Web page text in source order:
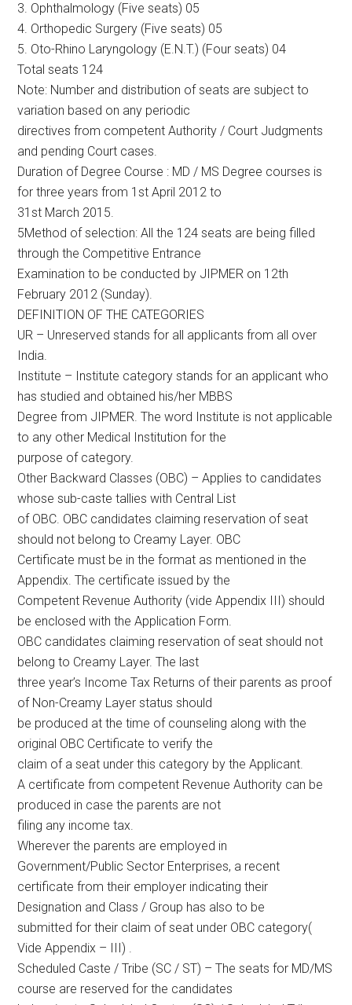
3. Ophthalmology (Five seats) 05
4. Orthopedic Surgery (Five seats) 05
5. Oto-Rhino Laryngology (E.N.T.) (Four seats) 04
Total seats 124
Note: Number and distribution of seats are subject to
variation based on any periodic
directives from competent Authority / Court Judgments
and pending Court cases.
Duration of Degree Course : MD / MS Degree courses is
for three years from 1st April 2012 to
31st March 2015.
5Method of selection: All the 124 seats are being filled
through the Competitive Entrance
Examination to be conducted by JIPMER on 12th
February 2012 (Sunday).
DEFINITION OF THE CATEGORIES
UR – Unreserved stands for all applicants from all over
India.
Institute – Institute category stands for an applicant who
has studied and obtained his/her MBBS
Degree from JIPMER. The word Institute is not applicable
to any other Medical Institution for the
purpose of category.
Other Backward Classes (OBC) – Applies to candidates
whose sub-caste tallies with Central List
of OBC. OBC candidates claiming reservation of seat
should not belong to Creamy Layer. OBC
Certificate must be in the format as mentioned in the
Appendix. The certificate issued by the
Competent Revenue Authority (vide Appendix III) should
be enclosed with the Application Form.
OBC candidates claiming reservation of seat should not
belong to Creamy Layer. The last
three year’s Income Tax Returns of their parents as proof
of Non-Creamy Layer status should
be produced at the time of counseling along with the
original OBC Certificate to verify the
claim of a seat under this category by the Applicant.
A certificate from competent Revenue Authority can be
produced in case the parents are not
filing any income tax.
Wherever the parents are employed in
Government/Public Sector Enterprises, a recent
certificate from their employer indicating their
Designation and Class / Group has also to be
submitted for their claim of seat under OBC category(
Vide Appendix – III) .
Scheduled Caste / Tribe (SC / ST) – The seats for MD/MS
course are reserved for the candidates